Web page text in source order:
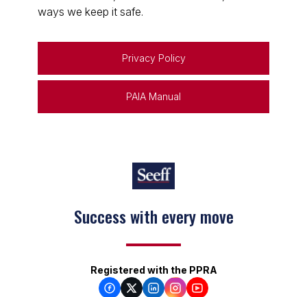
ways we keep it safe.
Privacy Policy
PAIA Manual
Success with every move
Registered with the PPRA